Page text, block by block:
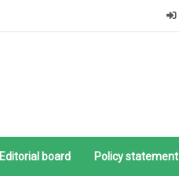
Editorial board Policy statement